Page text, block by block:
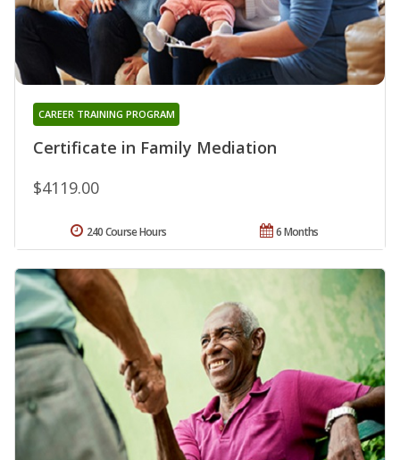
Certificate in Family Mediation
CAREER TRAINING PROGRAM
$4119.00
6 Months
240 Course Hours